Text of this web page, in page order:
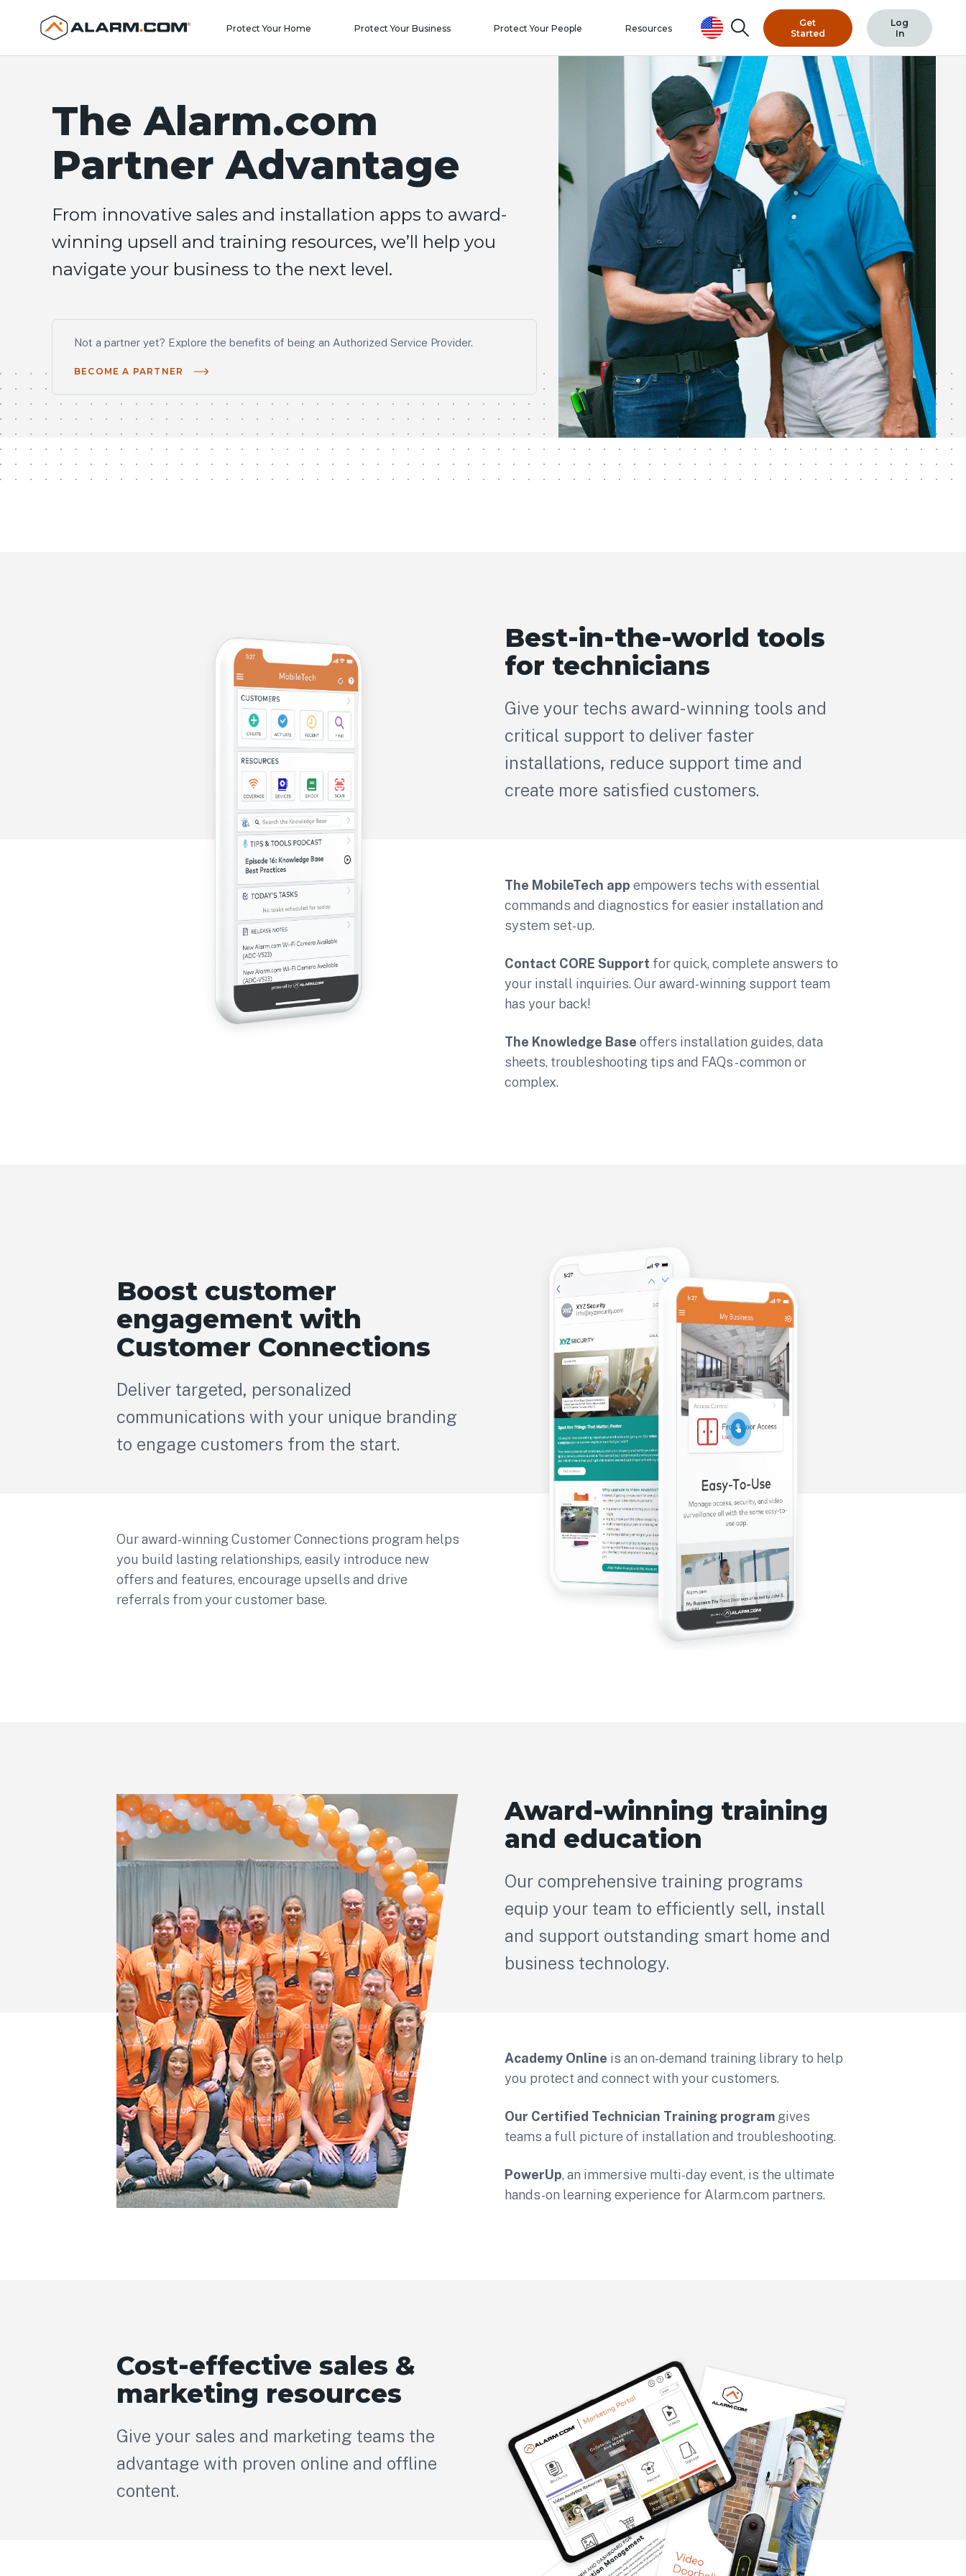
United States (en-US)
Protect Your Home Protect Your Business Protect Your People Resources Search
Get
Started
Log
In
The Alarm.com
Partner Advantage
From innovative sales and installation apps to award-
winning upsell and training resources, we’ll help you
navigate your business to the next level.
Not a partner yet? Explore the benefits of being an Authorized Service Provider.
BECOME A PARTNER
Best-in-the-world tools
for technicians
Give your techs award-winning tools and
critical support to deliver faster
installations, reduce support time and
create more satisfied customers.
The MobileTech app empowers techs with essential
commands and diagnostics for easier installation and
system set-up.
Contact CORE Support for quick, complete answers to
your install inquiries. Our award-winning support team
has your back!
The Knowledge Base offers installation guides, data
sheets, troubleshooting tips and FAQs - common or
complex.
Boost customer
engagement with
Customer Connections
Deliver targeted, personalized
communications with your unique branding
to engage customers from the start.
Our award-winning Customer Connections program helps
you build lasting relationships, easily introduce new
offers and features, encourage upsells and drive
referrals from your customer base.
Award-winning training
and education
Our comprehensive training programs
equip your team to efficiently sell, install
and support outstanding smart home and
business technology.
Academy Online is an on-demand training library to help
you protect and connect with your customers.
Our Certified Technician Training program gives
teams a full picture of installation and troubleshooting.
PowerUp, an immersive multi-day event, is the ultimate
hands-on learning experience for Alarm.com partners.
Cost-effective sales &
marketing resources
Give your sales and marketing teams the
advantage with proven online and offline
content.